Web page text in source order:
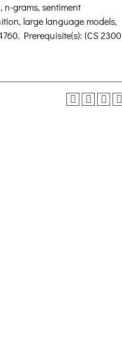
grams, sentiment
large language models,
Prerequisite(s): (CS 2300